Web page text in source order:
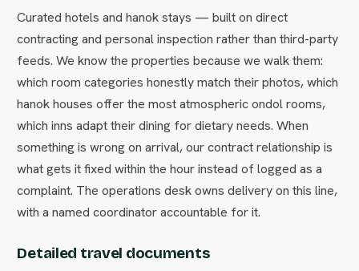
Curated hotels and hanok stays — built on direct
contracting and personal inspection rather than third-party
feeds. We know the properties because we walk them:
which room categories honestly match their photos, which
hanok houses offer the most atmospheric ondol rooms,
which inns adapt their dining for dietary needs. When
something is wrong on arrival, our contract relationship is
what gets it fixed within the hour instead of logged as a
complaint. The operations desk owns delivery on this line,
with a named coordinator accountable for it.
Detailed travel documents